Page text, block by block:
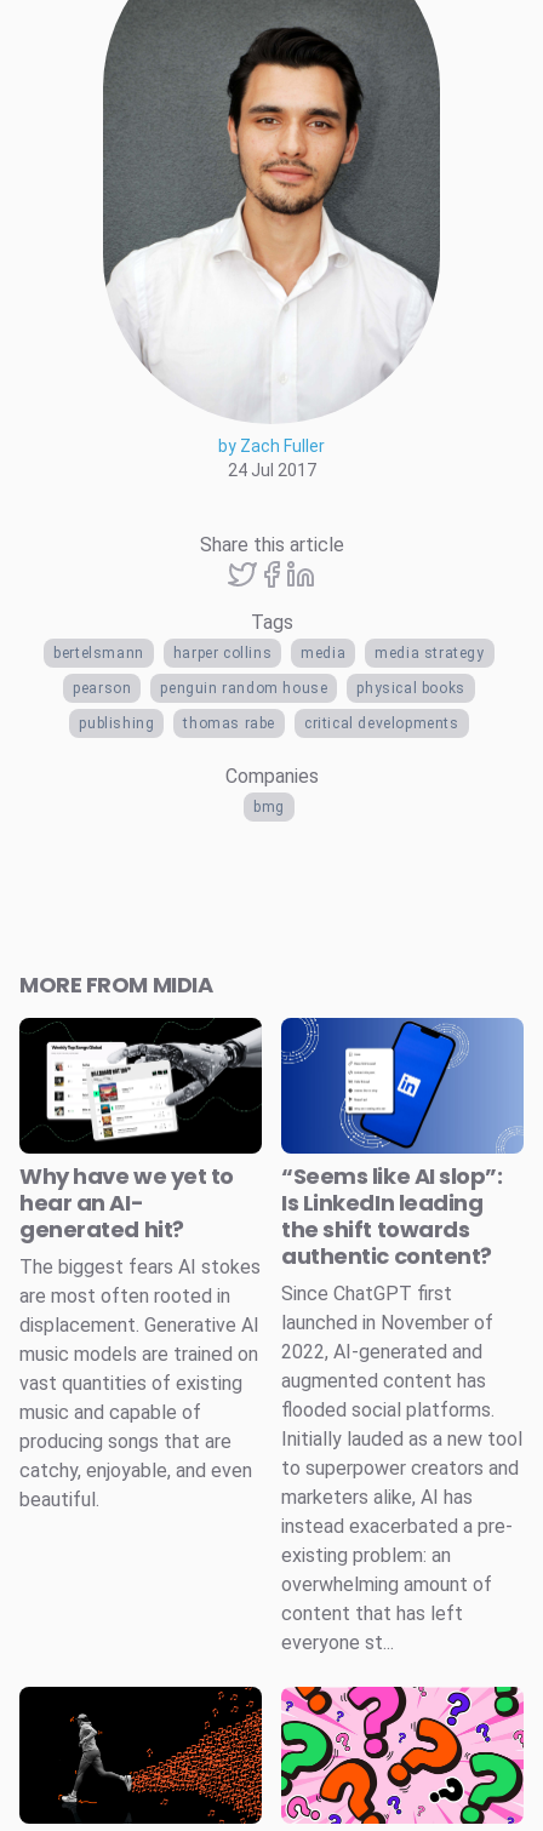
by Zach Fuller
24 Jul 2017
Share this article
Tags
bertelsmann harper collins media media strategy
pearson penguin random house physical books
publishing thomas rabe critical developments
Companies
bmg
MORE FROM MIDIA
Why have we yet to
hear an AI-
generated hit?
The biggest fears AI stokes
are most often rooted in
displacement. Generative AI
music models are trained on
vast quantities of existing
music and capable of
producing songs that are
catchy, enjoyable, and even
beautiful.
“Seems like AI slop”:
Is LinkedIn leading
the shift towards
authentic content?
Since ChatGPT first
launched in November of
2022, AI-generated and
augmented content has
flooded social platforms.
Initially lauded as a new tool
to superpower creators and
marketers alike, AI has
instead exacerbated a pre-
existing problem: an
overwhelming amount of
content that has left
everyone st...